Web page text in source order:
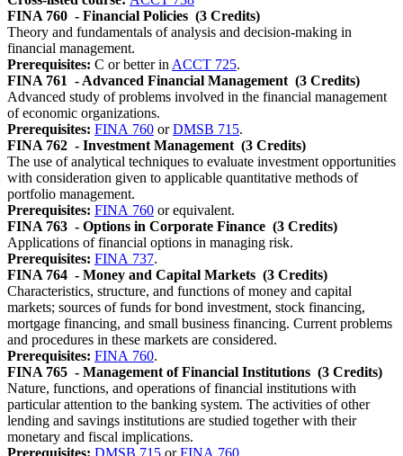
FINA 760 - Financial Policies (3 Credits)
Theory and fundamentals of analysis and decision-making in
financial management.
Prerequisites: C or better inACCT 725.
FINA 761 - Advanced Financial Management (3 Credits)
Advanced study of problems involved in the financial management
of economic organizations.
Prerequisites: FINA 760 orDMSB 715.
FINA 762 - Investment Management (3 Credits)
The use of analytical techniques to evaluate investment opportunities
with consideration given to applicable quantitative methods of
portfolio management.
Prerequisites: FINA 760 or equivalent.
FINA 763 - Options in Corporate Finance (3 Credits)
Applications of financial options in managing risk.
Prerequisites: FINA 737.
FINA 764 - Money and Capital Markets (3 Credits)
Characteristics, structure, and functions of money and capital
markets; sources of funds for bond investment, stock financing,
mortgage financing, and small business financing. Current problems
and procedures in these markets are considered.
Prerequisites: FINA 760.
FINA 765 - Management of Financial Institutions (3 Credits)
Nature, functions, and operations of financial institutions with
particular attention to the banking system. The activities of other
lending and savings institutions are studied together with their
monetary and fiscal implications.